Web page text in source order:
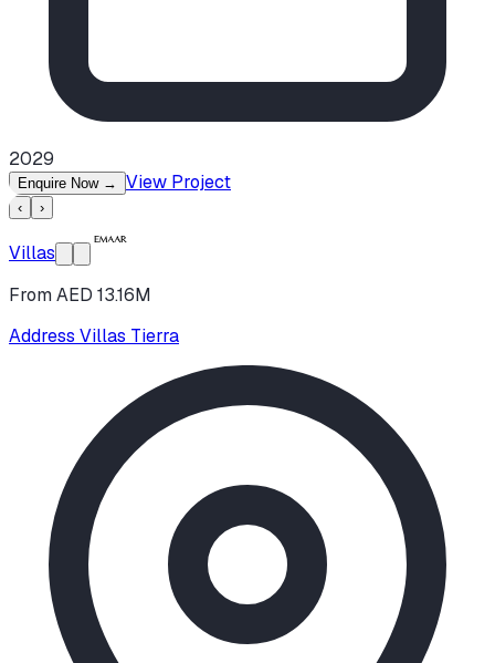
2029
Enquire Now → View Project
‹ ›
Villas
From AED 13.16M
Address Villas Tierra